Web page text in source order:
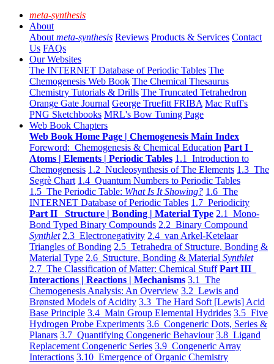
meta-synthesis
About
About meta-synthesis Reviews Products & Services Contact
Us FAQs
Our Websites
The INTERNET Database of Periodic Tables The
Chemogenesis Web Book The Chemical Thesaurus
Chemistry Tutorials & Drills The Truncated Tetrahedron
Orange Gate Journal George Truefitt FRIBA Mac Ruff's
PNG Sketchbooks MRL's Bow Tuning Page
Web Book Chapters
Web Book Home Page | Chemogenesis Main Index
Foreword: Chemogenesis & Chemical Education Part I
Atoms | Elements | Periodic Tables 1.1 Introduction to
Chemogenesis 1.2 Nucleosynthesis of The Elements 1.3 The
Segrè Chart 1.4 Quantum Numbers to Periodic Tables
1.5 The Periodic Table: What Is It Showing? 1.6 The
INTERNET Database of Periodic Tables 1.7 Periodicity
Part II Structure | Bonding | Material Type 2.1 Mono-
Bond Typed Binary Compounds 2.2 Binary Compound
Synthlet 2.3 Electronegativity 2.4 van Arkel-Ketelaar
Triangles of Bonding 2.5 Tetrahedra of Structure, Bonding &
Material Type 2.6 Structure, Bonding & Material Synthlet
2.7 The Classification of Matter: Chemical Stuff Part III
Interactions | Reactions | Mechanisms 3.1 The
Chemogenesis Analysis: An Overview 3.2 Lewis and
Brønsted Models of Acidity 3.3 The Hard Soft [Lewis] Acid
Base Principle 3.4 Main Group Elemental Hydrides 3.5 Five
Hydrogen Probe Experiments 3.6 Congeneric Dots, Series &
Planars 3.7 Quantifying Congeneric Behaviour 3.8 Ligand
Replacement Congeneric Series 3.9 Congeneric Array
Interactions 3.10 Emergence of Organic Chemistry